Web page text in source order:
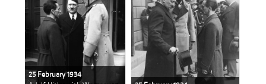
25 February 1934